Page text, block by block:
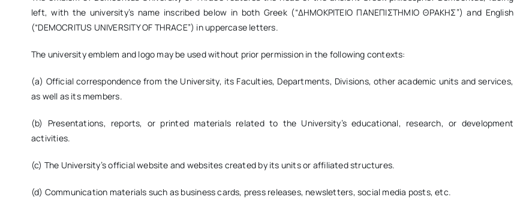
left, with the university’s name inscribed below in both Greek (“ΔΗΜΟΚΡΙΤΕΙΟ ΠΑΝΕΠΙΣΤΗΜΙΟ ΘΡΑΚΗΣ”) and English
(“DEMOCRITUS UNIVERSITY OF THRACE”) in uppercase letters.
The university emblem and logo may be used without prior permission in the following contexts:
(a) Official correspondence from the University, its Faculties, Departments, Divisions, other academic units and services,
as well as its members.
(b) Presentations, reports, or printed materials related to the University’s educational, research, or development
activities.
(c) The University’s official website and websites created by its units or affiliated structures.
(d) Communication materials such as business cards, press releases, newsletters, social media posts, etc.